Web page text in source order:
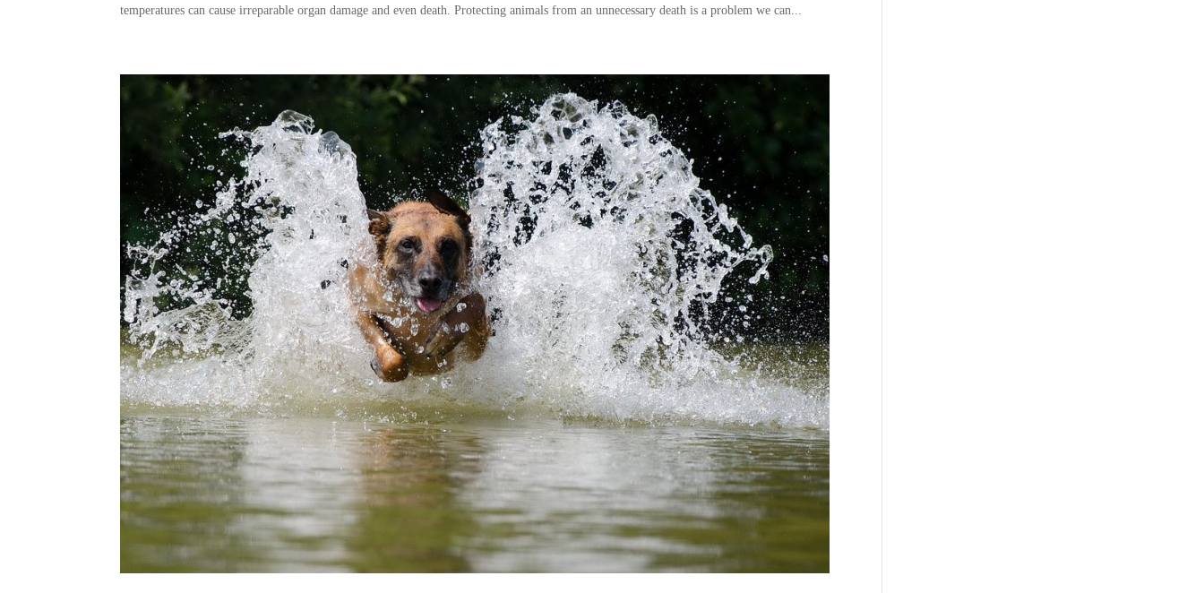
temperatures can cause irreparable organ damage and even death. Protecting animals from an unnecessary death is a problem we can...